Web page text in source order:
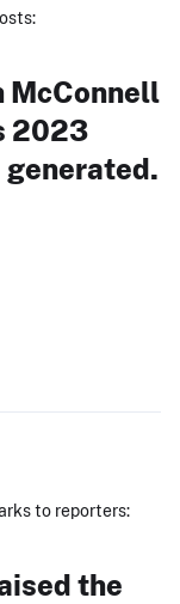
McConnell
2023
to reporters:
the